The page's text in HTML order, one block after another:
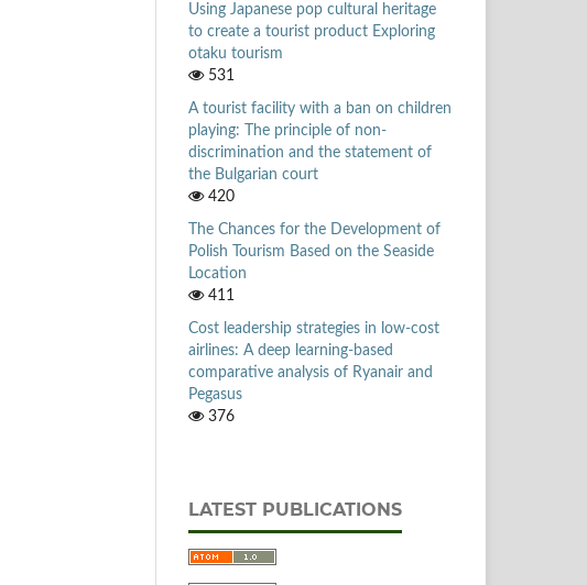
Using Japanese pop cultural heritage
to create a tourist product Exploring
otaku tourism
531
A tourist facility with a ban on children
playing: The principle of non-
discrimination and the statement of
the Bulgarian court
420
The Chances for the Development of
Polish Tourism Based on the Seaside
Location
411
Cost leadership strategies in low-cost
airlines: A deep learning-based
comparative analysis of Ryanair and
Pegasus
376
LATEST PUBLICATIONS